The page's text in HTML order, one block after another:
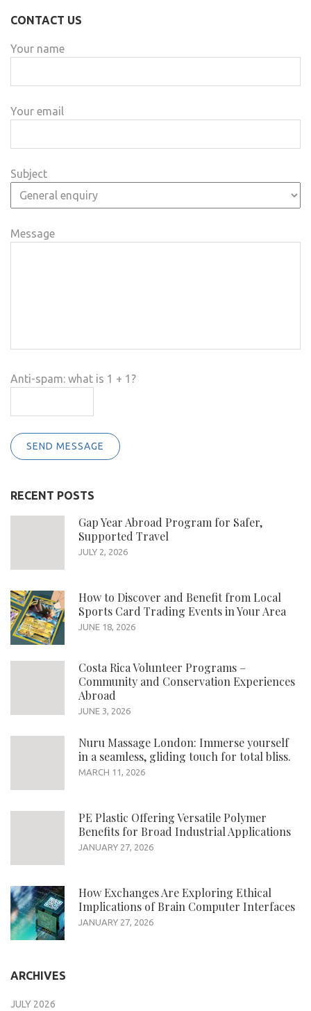
CONTACT US
Your name
Your email
Subject
Message
Anti-spam: what is 1 + 1?
SEND MESSAGE
RECENT POSTS
Gap Year Abroad Program for Safer,
Supported Travel
JULY 2, 2026
How to Discover and Benefit from Local
Sports Card Trading Events in Your Area
JUNE 18, 2026
Costa Rica Volunteer Programs –
Community and Conservation Experiences
Abroad
JUNE 3, 2026
Nuru Massage London: Immerse yourself
in a seamless, gliding touch for total bliss.
MARCH 11, 2026
PE Plastic Offering Versatile Polymer
Benefits for Broad Industrial Applications
JANUARY 27, 2026
How Exchanges Are Exploring Ethical
Implications of Brain Computer Interfaces
JANUARY 27, 2026
ARCHIVES
JULY 2026